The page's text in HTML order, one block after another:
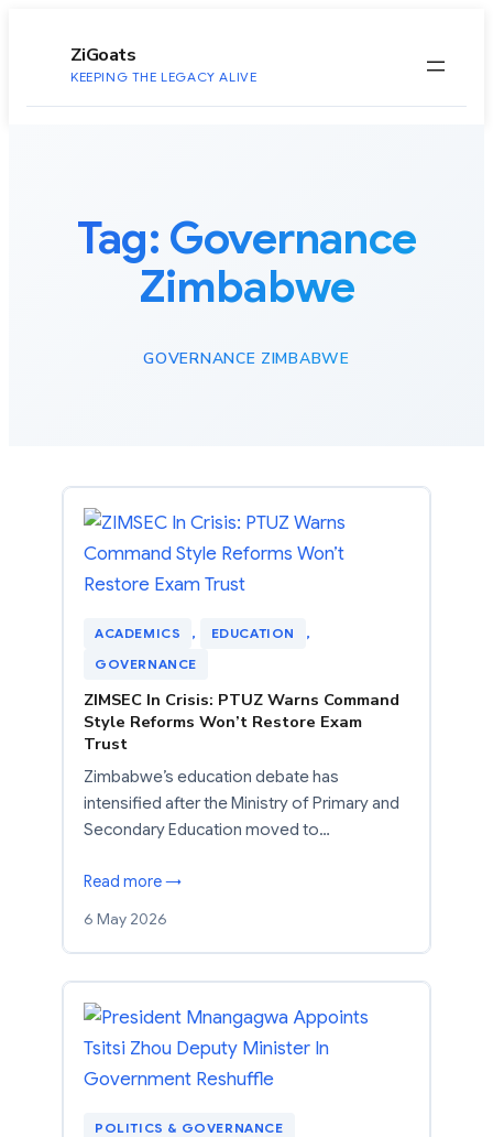
ZiGoats
KEEPING THE LEGACY ALIVE
Tag: Governance
Zimbabwe
GOVERNANCE ZIMBABWE
ACADEMICS , EDUCATION
,
GOVERNANCE
ZIMSEC In Crisis: PTUZ Warns Command
Style Reforms Won’t Restore Exam
Trust
Zimbabwe’s education debate has
intensified after the Ministry of Primary and
Secondary Education moved to…
Read more →
6 May 2026
POLITICS & GOVERNANCE